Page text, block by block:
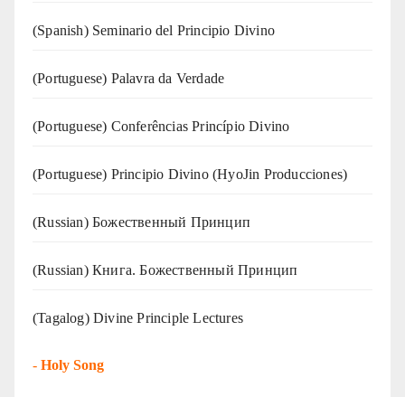
(Spanish) Seminario del Principio Divino
(‍‍Portuguese) Palavra da Verdade
(Portuguese) Conferências Princípio Divino
(Portuguese) Principio Divino (HyoJin Producciones)
(Russian) Божественный Принцип
(Russian) Книга. Божественный Принцип
(Tagalog) Divine Principle Lectures
- Holy Song